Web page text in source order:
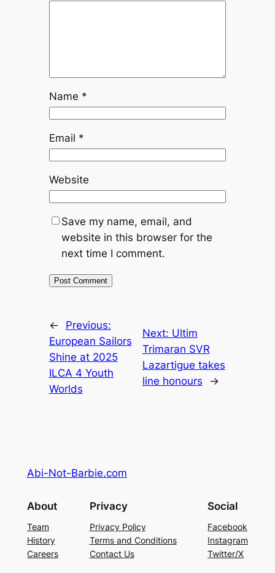
Name *
Email *
Website
Save my name, email, and
website in this browser for the
next time I comment.
←
Previous:
European Sailors
Shine at 2025
ILCA 4 Youth
Worlds
Next: Ultim
Trimaran SVR
Lazartigue takes
line honours
→
Abi-Not-Barbie.com
About
Team
History
Careers
Privacy
Privacy Policy
Terms and Conditions
Contact Us
Social
Facebook
Instagram
Twitter/X